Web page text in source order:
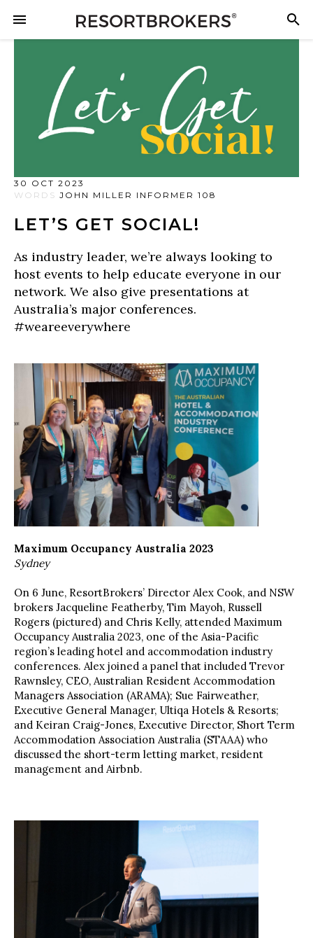
30 OCT 2023
WORDS JOHN MILLER INFORMER 108
LET’S GET SOCIAL!
As industry leader, we’re always looking to
host events to help educate everyone in our
network. We also give presentations at
Australia’s major conferences.
#weareeverywhere
Maximum Occupancy Australia 2023
Sydney
On 6 June, ResortBrokers’ Director Alex Cook, and NSW
brokers Jacqueline Featherby, Tim Mayoh, Russell
Rogers (pictured) and Chris Kelly, attended Maximum
Occupancy Australia 2023, one of the Asia-Pacific
region’s leading hotel and accommodation industry
conferences. Alex joined a panel that included Trevor
Rawnsley, CEO, Australian Resident Accommodation
Managers Association (ARAMA); Sue Fairweather,
Executive General Manager, Ultiqa Hotels & Resorts;
and Keiran Craig-Jones, Executive Director, Short Term
Accommodation Association Australia (STAAA) who
discussed the short-term letting market, resident
management and Airbnb.